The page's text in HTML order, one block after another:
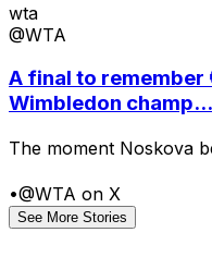
wta
@WTA
A final to remember
Wimbledon champ...
The moment Noskova
•@WTA on X
See More Stories